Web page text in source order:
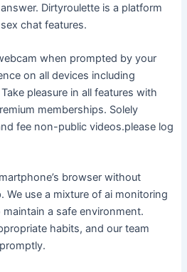
Dirtyroulette is a platform
chat features.
when prompted by your
on all devices including
pleasure in all features with
memberships. Solely
fee non-public videos.please log
browser without
We use a mixture of ai monitoring
a safe environment.
habits, and our team